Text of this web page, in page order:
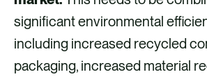
significant environmental
including increased recycled
packaging, increased material